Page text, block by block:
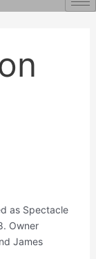
as Spectacle
Owner
James